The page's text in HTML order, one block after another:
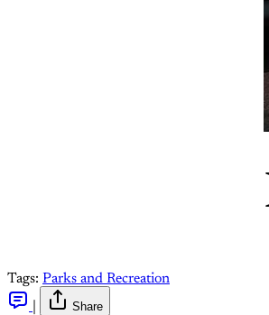
Tags: Parks and Recreation
Share